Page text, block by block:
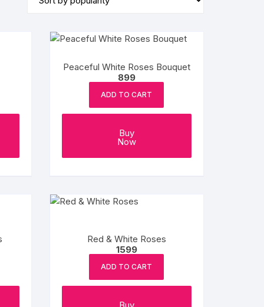
Peaceful White Roses Bouquet
899
ADD TO CART
Buy
Now
Red & White Roses
1599
ADD TO CART